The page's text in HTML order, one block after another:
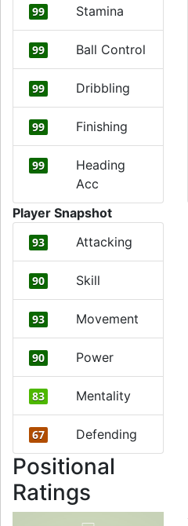
99 Stamina
99 Ball Control
99 Dribbling
99 Finishing
99
Heading
Acc
Player Snapshot
93 Attacking
90 Skill
93 Movement
90 Power
83 Mentality
67 Defending
Positional
Ratings